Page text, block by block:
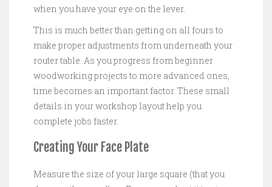
when you have your eye on the lever.
This is much better than getting on all fours to
make proper adjustments from underneath your
router table. As you progress from beginner
woodworking projects to more advanced ones,
time becomes an important factor. These small
details in your workshop layout help you
complete jobs faster.
Creating Your Face Plate
Measure the size of your large square (that you